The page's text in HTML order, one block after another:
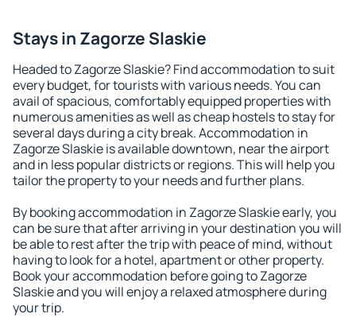
Stays in Zagorze Slaskie
Headed to Zagorze Slaskie? Find accommodation to suit
every budget, for tourists with various needs. You can
avail of spacious, comfortably equipped properties with
numerous amenities as well as cheap hostels to stay for
several days during a city break. Accommodation in
Zagorze Slaskie is available downtown, near the airport
and in less popular districts or regions. This will help you
tailor the property to your needs and further plans.
By booking accommodation in Zagorze Slaskie early, you
can be sure that after arriving in your destination you will
be able to rest after the trip with peace of mind, without
having to look for a hotel, apartment or other property.
Book your accommodation before going to Zagorze
Slaskie and you will enjoy a relaxed atmosphere during
your trip.